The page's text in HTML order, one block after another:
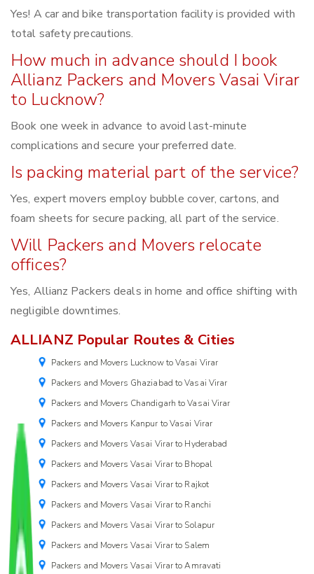
Yes! A car and bike transportation facility is provided with
total safety precautions.
How much in advance should I book
Allianz Packers and Movers Vasai Virar
to Lucknow?
Book one week in advance to avoid last-minute
complications and secure your preferred date.
Is packing material part of the service?
Yes, expert movers employ bubble cover, cartons, and
foam sheets for secure packing, all part of the service.
Will Packers and Movers relocate
offices?
Yes, Allianz Packers deals in home and office shifting with
negligible downtimes.
ALLIANZ Popular Routes & Cities
Packers and Movers Lucknow to Vasai Virar
Packers and Movers Ghaziabad to Vasai Virar
Packers and Movers Chandigarh to Vasai Virar
Packers and Movers Kanpur to Vasai Virar
Packers and Movers Vasai Virar to Hyderabad
Packers and Movers Vasai Virar to Bhopal
Packers and Movers Vasai Virar to Rajkot
Packers and Movers Vasai Virar to Ranchi
Packers and Movers Vasai Virar to Solapur
Packers and Movers Vasai Virar to Salem
Packers and Movers Vasai Virar to Amravati